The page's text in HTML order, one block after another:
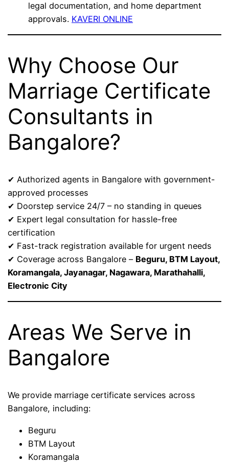
legal documentation, and home department
approvals. KAVERI ONLINE
Why Choose Our
Marriage Certificate
Consultants in
Bangalore?
✔ Authorized agents in Bangalore with government-
approved processes
✔ Doorstep service 24/7 – no standing in queues
✔ Expert legal consultation for hassle-free
certification
✔ Fast-track registration available for urgent needs
✔ Coverage across Bangalore – Beguru, BTM Layout,
Koramangala, Jayanagar, Nagawara, Marathahalli,
Electronic City
Areas We Serve in
Bangalore
We provide marriage certificate services across
Bangalore, including:
Beguru
BTM Layout
Koramangala